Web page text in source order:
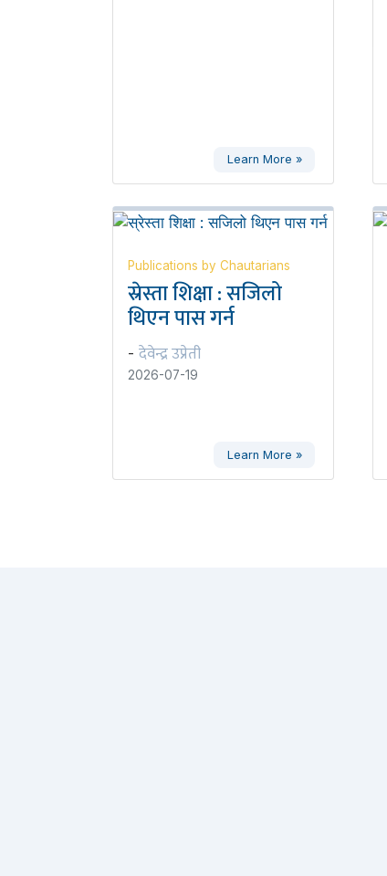
Learn More »
Publications by Chautarians
स्रेस्ता शिक्षा : सजिलो
थिएन पास गर्न
- देवेन्द्र उप्रेती
2026-07-19
Learn More »